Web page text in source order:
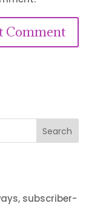
Comment
subscriber-